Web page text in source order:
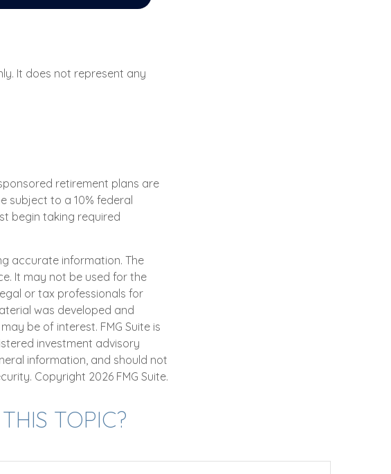
It does not represent any
retirement plans are
subject to a 10% federal
begin taking required
accurate information. The
It may not be used for the
or tax professionals for
was developed and
be of interest. FMG Suite is
investment advisory
information, and should not
Copyright 2026 FMG Suite.
TOPIC?